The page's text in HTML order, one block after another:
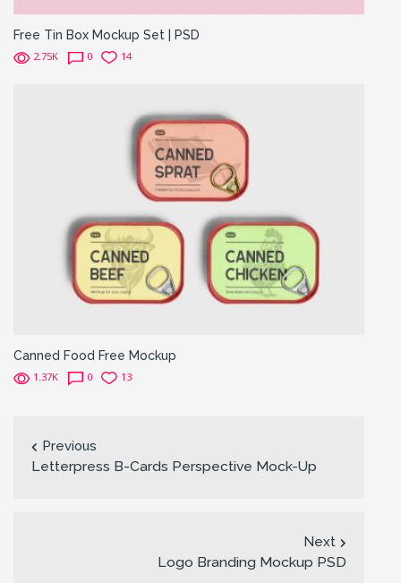
Free Tin Box Mockup Set | PSD
2.75K 0 14
Canned Food Free Mockup
1.37K 0 13
Previous
Letterpress B-Cards Perspective Mock-Up
Next
Logo Branding Mockup PSD